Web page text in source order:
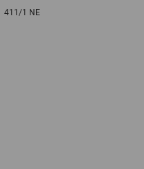
411/1 NE